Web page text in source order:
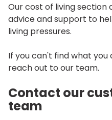
Our cost of living section
advice and support to
living pressures.
If you can't find what you
reach out to our team.
Contact our
team